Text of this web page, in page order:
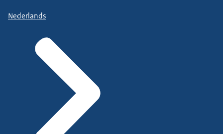
Nederlands